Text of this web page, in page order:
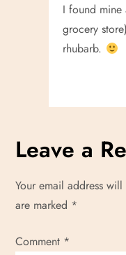
I found mine
grocery
rhubarb.
Leave a
Your email address
are marked *
Comment *